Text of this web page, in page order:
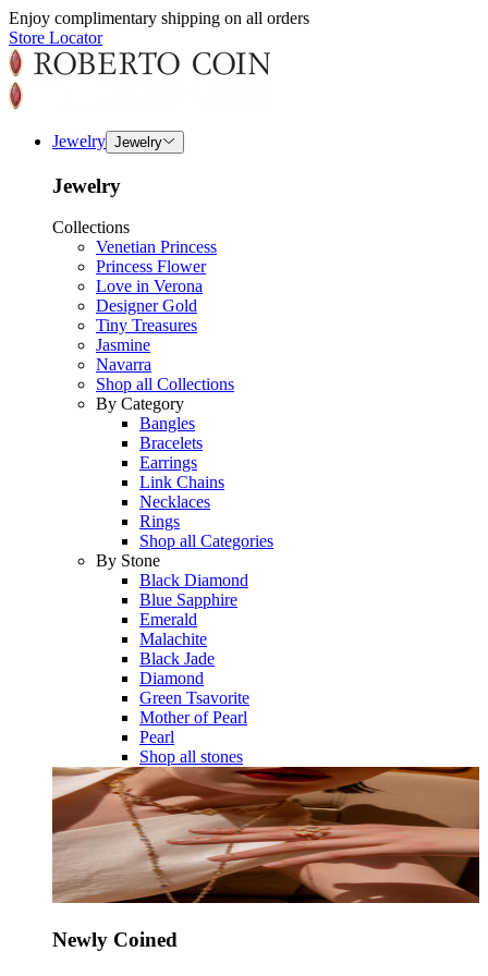
Enjoy complimentary shipping on all orders
Store Locator
Jewelry Jewelry
Jewelry
Collections
Venetian Princess
Princess Flower
Love in Verona
Designer Gold
Tiny Treasures
Jasmine
Navarra
Shop all Collections
By Category
Bangles
Bracelets
Earrings
Link Chains
Necklaces
Rings
Shop all Categories
By Stone
Black Diamond
Blue Sapphire
Emerald
Malachite
Black Jade
Diamond
Green Tsavorite
Mother of Pearl
Pearl
Shop all stones
Newly Coined